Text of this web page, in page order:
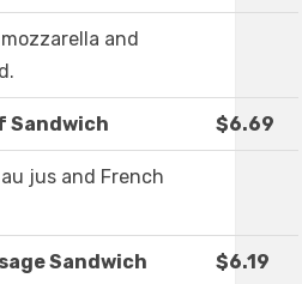
and
Sandwich $6.69
jus and French
Sandwich $6.19